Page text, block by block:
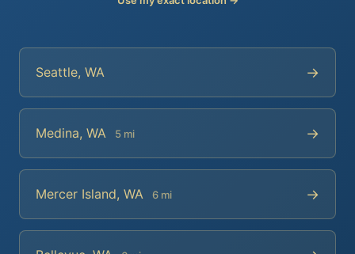
Seattle, WA →
Medina, WA 5 mi →
Mercer Island, WA 6 mi →